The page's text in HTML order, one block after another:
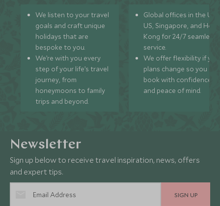
We listen to your travel
goals and craft unique
holidays that are
bespoke to you.
We’re with you every
step of your life’s travel
journey, from
honeymoons to family
trips and beyond.
Global offices in the UK,
US, Singapore, and
Kong for 24/7 seamless
service.
We offer flexibility if
plans change so you can
book with confidence
and peace of mind.
Newsletter
Sign up below to receive travel inspiration, news, offers
and expert tips.
SIGN UP